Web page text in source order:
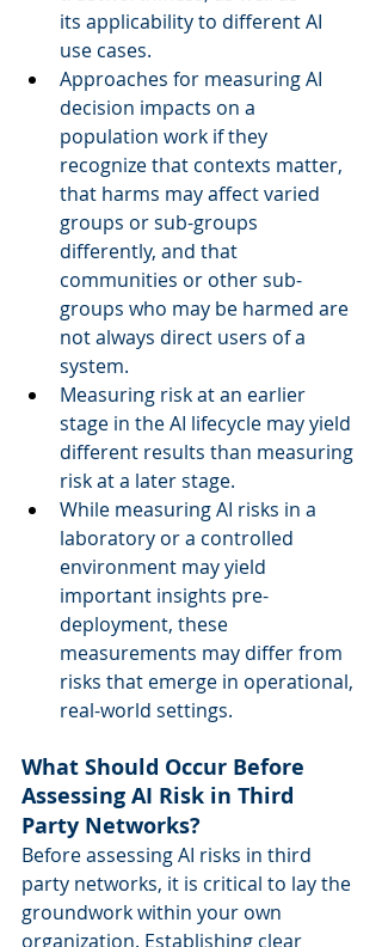
its applicability to different AI
use cases.
Approaches for measuring AI
decision impacts on a
population work if they
recognize that contexts matter,
that harms may affect varied
groups or sub-groups
differently, and that
communities or other sub-
groups who may be harmed are
not always direct users of a
system.
Measuring risk at an earlier
stage in the AI lifecycle may yield
different results than measuring
risk at a later stage.
While measuring AI risks in a
laboratory or a controlled
environment may yield
important insights pre-
deployment, these
measurements may differ from
risks that emerge in operational,
real-world settings.
What Should Occur Before
Assessing AI Risk in Third
Party Networks?
Before assessing AI risks in third
party networks, it is critical to lay the
groundwork within your own
organization. Establishing clear